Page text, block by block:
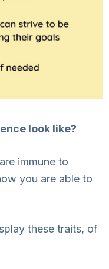
look like?
immune to
you are able to
these traits, of